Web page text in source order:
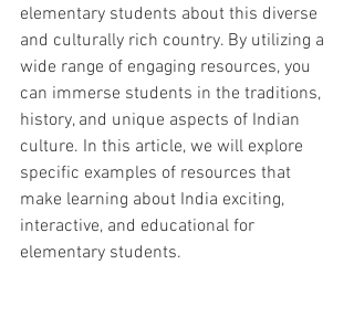
elementary students about this diverse
and culturally rich country. By utilizing a
wide range of engaging resources, you
can immerse students in the traditions,
history, and unique aspects of Indian
culture. In this article, we will explore
specific examples of resources that
make learning about India exciting,
interactive, and educational for
elementary students.